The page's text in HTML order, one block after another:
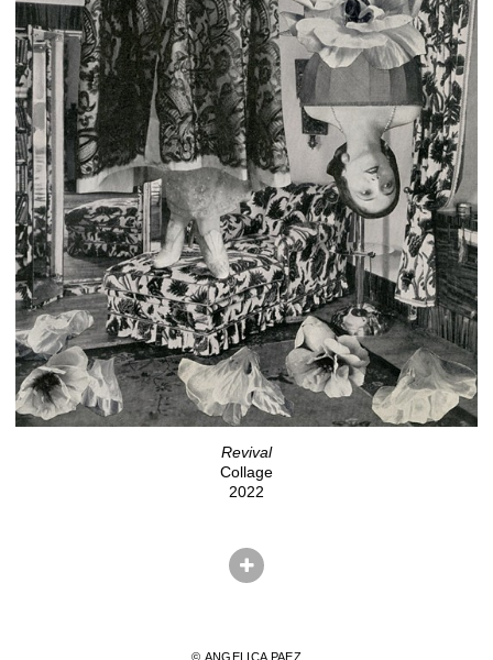
Revival
Collage
2022
© ANGELICA PAEZ